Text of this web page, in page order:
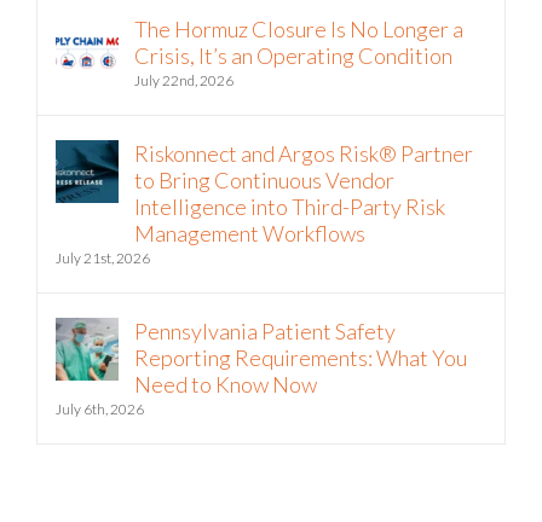
The Hormuz Closure Is No Longer a
Crisis, It’s an Operating Condition
July 22nd, 2026
Riskonnect and Argos Risk® Partner
to Bring Continuous Vendor
Intelligence into Third-Party Risk
Management Workflows
July 21st, 2026
Pennsylvania Patient Safety
Reporting Requirements: What You
Need to Know Now
July 6th, 2026